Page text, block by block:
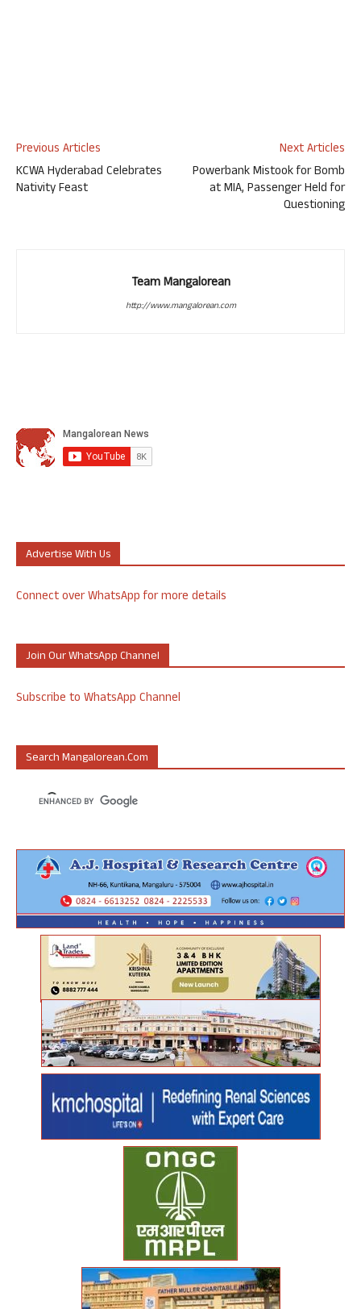
Previous Articles
KCWA Hyderabad Celebrates
Nativity Feast
Next Articles
Powerbank Mistook for Bomb
at MIA, Passenger Held for
Questioning
Team Mangalorean
http://www.mangalorean.com
Advertise With Us
Connect over WhatsApp for more details
Join Our WhatsApp Channel
Subscribe to WhatsApp Channel
Search Mangalorean.com